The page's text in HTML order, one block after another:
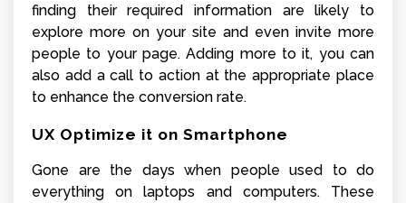
finding their required information are likely to
explore more on your site and even invite more
people to your page. Adding more to it, you can
also add a call to action at the appropriate place
to enhance the conversion rate.
UX Optimize it on Smartphone
Gone are the days when people used to do
everything on laptops and computers. These